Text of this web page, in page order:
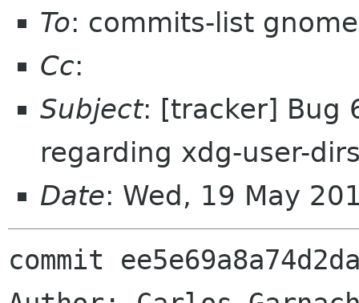
To: commits-list
Cc:
Subject: [tracker] Bug
regarding xdg-user-
Date: Wed, 19 May
commit